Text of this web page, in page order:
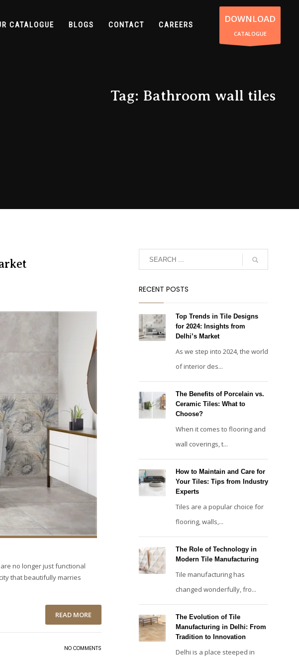
CATALOGUE BLOGS CONTACT CAREERS
DOWNLOAD
CATALOGUE
Tag: Bathroom wall tiles
no longer just functional
that beautifully marries
READ MORE
NO COMMENTS
RECENT POSTS
Top Trends in Tile Designs
for 2024: Insights from
Delhi’s Market
As we step into 2024, the world
of interior des...
The Benefits of Porcelain vs.
Ceramic Tiles: What to
Choose?
When it comes to flooring and
wall coverings, t...
How to Maintain and Care for
Your Tiles: Tips from Industry
Experts
Tiles are a popular choice for
flooring, walls,...
The Role of Technology in
Modern Tile Manufacturing
Tile manufacturing has
changed wonderfully, fro...
The Evolution of Tile
Manufacturing in Delhi: From
Tradition to Innovation
Delhi is a place steeped in